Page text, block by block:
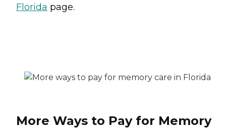
Florida page.
More Ways to Pay for Memory